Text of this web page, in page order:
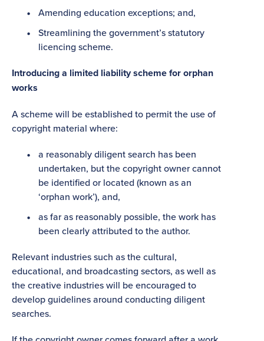
Amending education exceptions; and,
Streamlining the government’s statutory
licencing scheme.
Introducing a limited liability scheme for orphan
works
A scheme will be established to permit the use of
copyright material where:
a reasonably diligent search has been
undertaken, but the copyright owner cannot
be identified or located (known as an
‘orphan work’), and,
as far as reasonably possible, the work has
been clearly attributed to the author.
Relevant industries such as the cultural,
educational, and broadcasting sectors, as well as
the creative industries will be encouraged to
develop guidelines around conducting diligent
searches.